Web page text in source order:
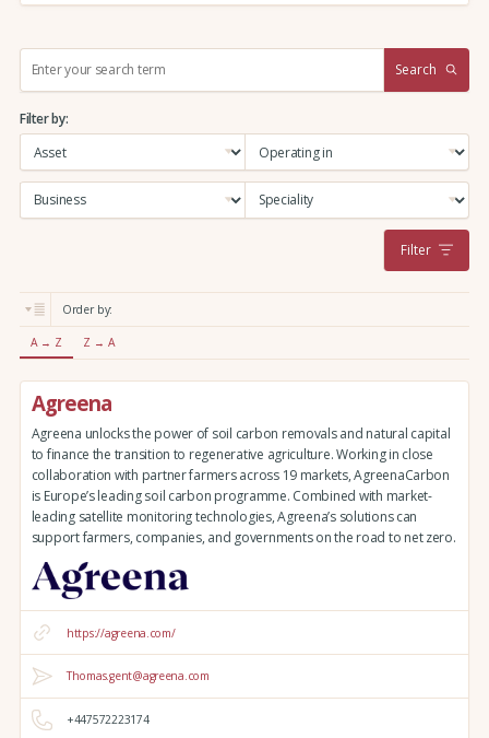
r
c
:
Search
Filter by:
Filter
Order by:
A → Z Z → A
Agreena
Agreena unlocks the power of soil carbon removals and natural capital
to finance the transition to regenerative agriculture. Working in close
collaboration with partner farmers across 19 markets, AgreenaCarbon
is Europe’s leading soil carbon programme. Combined with market-
leading satellite monitoring technologies, Agreena’s solutions can
support farmers, companies, and governments on the road to net zero.
https://agreena.com/
Thomas.gent@agreena.com
+447572223174